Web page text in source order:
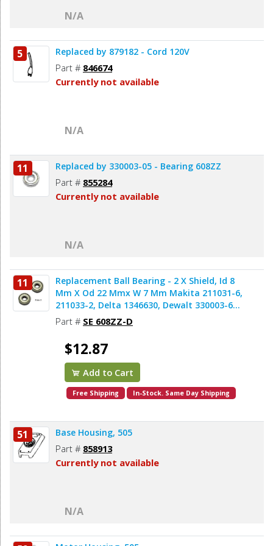
N/A
5 Replaced by 879182 - Cord 120V
Part # 846674
Currently not available
N/A
11 Replaced by 330003-05 - Bearing 608ZZ
Part # 855284
Currently not available
N/A
11
Replacement Ball Bearing - 2 X Shield, Id 8
Mm X Od 22 Mmx W 7 Mm Makita 211031-6,
211033-2, Delta 1346630, Dewalt 330003-60,
Porter Cable 843002, Metabo 143115180,
Skil 5700008030, Bosch 2610017348,
Milwaukee 02-04-0820 (2pcs/pk)
Part # SE 608ZZ-D
$12.87
Add to Cart
Free Shipping In-Stock. Same Day Shipping
51 Base Housing, 505
Part # 858913
Currently not available
N/A